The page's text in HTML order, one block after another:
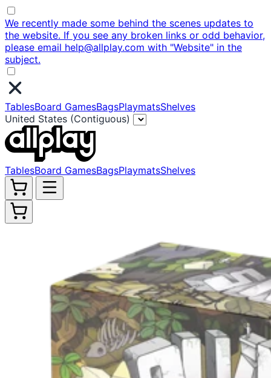
We recently made some behind the scenes updates to
the website. If you see any broken links or odd behavior,
please email help@allplay.com with "Website" in the
subject.
TablesBoard GamesBagsPlaymatsShelves
United States (Contiguous)
TablesBoard GamesBagsPlaymatsShelves